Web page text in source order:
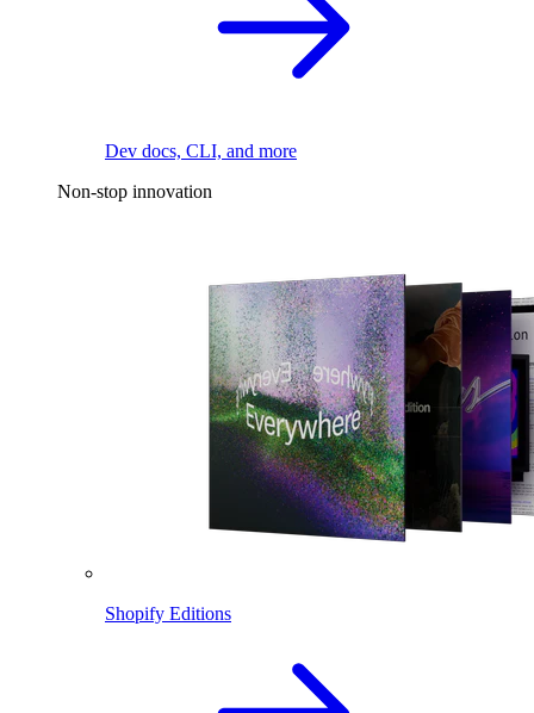
Dev docs, CLI, and more
Non-stop innovation
Shopify Editions